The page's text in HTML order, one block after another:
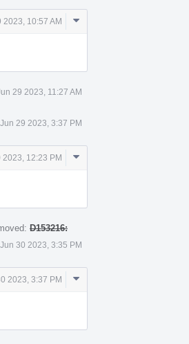
2023, 10:57 AM
Comment
29 2023, 11:27 AM
Jun 29 2023, 3:37 PM
2023, 12:23 PM
Comment
D153216:
Jun 30 2023, 3:35 PM
2023, 3:37 PM
Comment